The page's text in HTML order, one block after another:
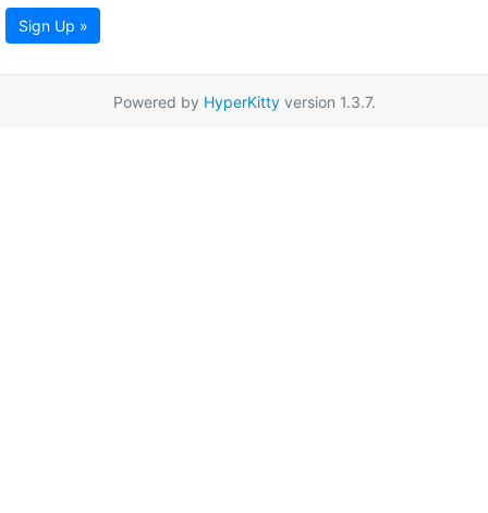
Sign Up »
Powered by HyperKittyversion 1.3.7.